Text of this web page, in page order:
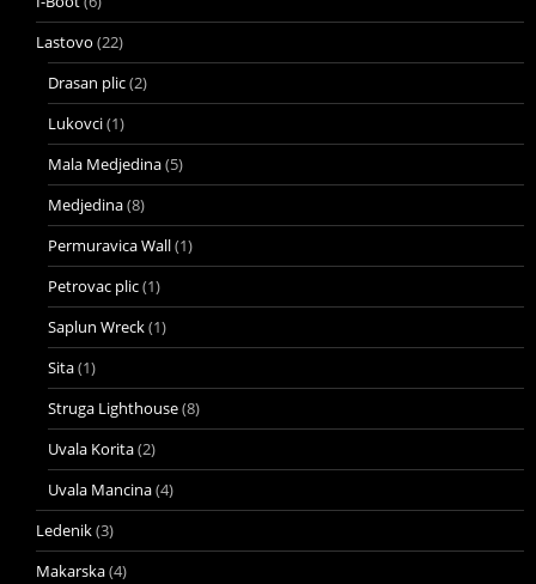
Lastovo (22)
Drasan plic(2)
Lukovci(1)
Mala Medjedina(5)
Medjedina(8)
Permuravica Wall(1)
Petrovac plic(1)
Saplun Wreck(1)
Sita(1)
Struga Lighthouse(8)
Uvala Korita(2)
Uvala Mancina(4)
Ledenik(3)
Makarska(4)